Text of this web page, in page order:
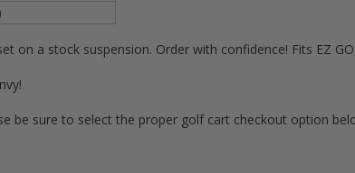
on a stock suspension. Order with confidence! Fits EZ
be sure to select the proper golf cart checkout option